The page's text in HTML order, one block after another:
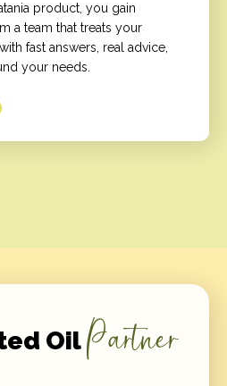
product, you gain
a team that treats your
fast answers, real advice,
your needs.
OilPartner